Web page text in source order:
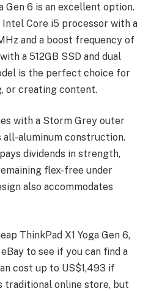
Gen 6 is an excellent option.
Intel Core i5 processor with a
and a boost frequency of
a 512GB SSD and dual
is the perfect choice for
or creating content.
with a Storm Grey outer
aluminum construction.
dividends in strength,
flex-free under
also accommodates
ThinkPad X1 Yoga Gen 6,
to see if you can find a
cost up to US$1,493 if
traditional online store, but